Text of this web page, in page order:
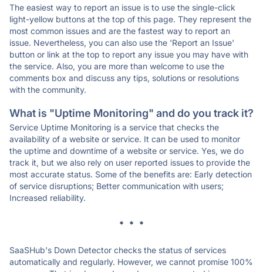
The easiest way to report an issue is to use the single-click
light-yellow buttons at the top of this page. They represent the
most common issues and are the fastest way to report an
issue. Nevertheless, you can also use the 'Report an Issue'
button or link at the top to report any issue you may have with
the service. Also, you are more than welcome to use the
comments box and discuss any tips, solutions or resolutions
with the community.
What is "Uptime Monitoring" and do you track it?
Service Uptime Monitoring is a service that checks the
availability of a website or service. It can be used to monitor
the uptime and downtime of a website or service. Yes, we do
track it, but we also rely on user reported issues to provide the
most accurate status. Some of the benefits are: Early detection
of service disruptions; Better communication with users;
Increased reliability.
* * *
SaaSHub's Down Detector checks the status of services
automatically and regularly. However, we cannot promise 100%